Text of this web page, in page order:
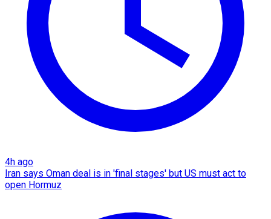
4h ago
Iran says Oman deal is in 'final stages' but US must act to
open Hormuz